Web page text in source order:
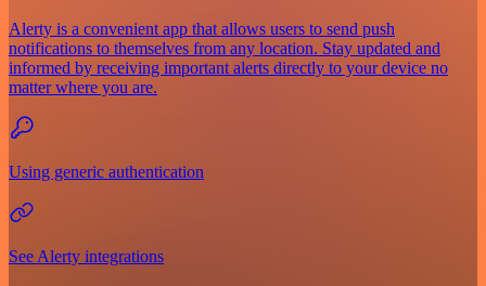
Alerty is a convenient app that allows users to send push
notifications to themselves from any location. Stay updated and
informed by receiving important alerts directly to your device no
matter where you are.
Using generic authentication
See Alerty integrations